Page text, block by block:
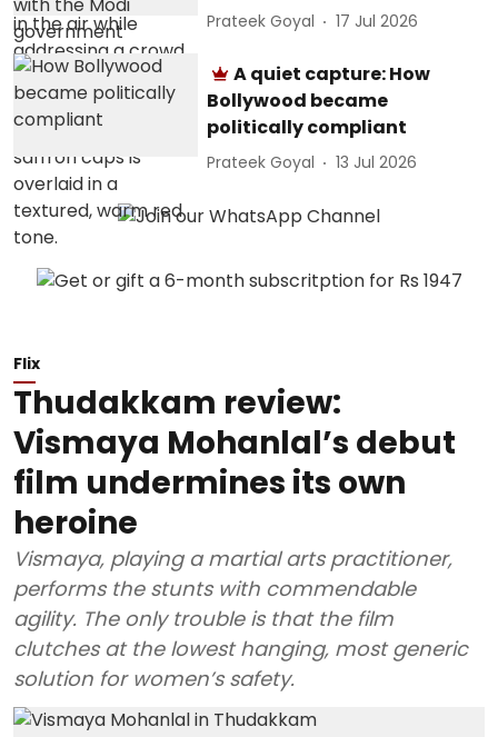
Prateek Goyal 17 Jul 2026
A quiet capture: How
Bollywood became
politically compliant
Prateek Goyal 13 Jul 2026
Flix
Thudakkam review:
Vismaya Mohanlal’s debut
film undermines its own
heroine
Vismaya, playing a martial arts practitioner,
performs the stunts with commendable
agility. The only trouble is that the film
clutches at the lowest hanging, most generic
solution for women’s safety.